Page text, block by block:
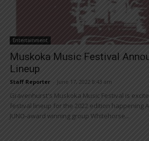
Entertainment
Muskoka Music Festival
Lineup
Staff Reporter June 17, 2022 8:43 am
Gravenhurst's Muskoka Music Festival is
festival lineup for the 2022 edition happening
JUNO-award winning group Whitehorse...